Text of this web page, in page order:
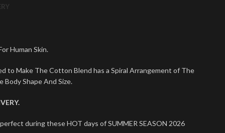
Human Skin.
to Make The Cotton Blend has a Spiral Arrangement of The
Shape And Size.
during these HOT days of SUMMER SEASON 2026